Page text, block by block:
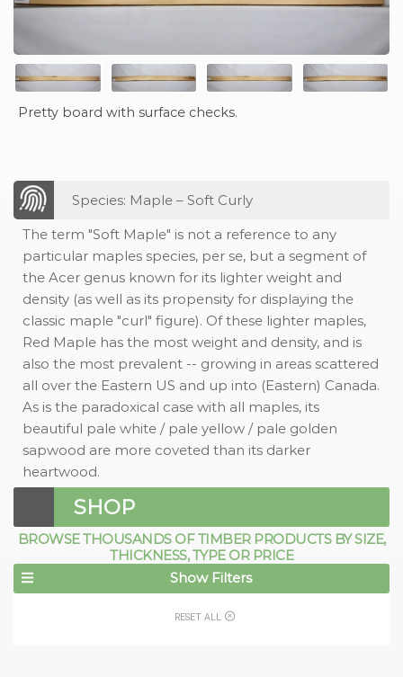
Pretty board with surface checks.
Species: Maple – Soft Curly
The term "Soft Maple" is not a reference to any
particular maples species, per se, but a segment of
the Acer genus known for its lighter weight and
density (as well as its propensity for displaying the
classic maple "curl" figure). Of these lighter maples,
Red Maple has the most weight and density, and is
also the most prevalent -- growing in areas scattered
all over the Eastern US and up into (Eastern) Canada.
As is the paradoxical case with all maples, its
beautiful pale white / pale yellow / pale golden
sapwood are more coveted than its darker
heartwood.
SHOP
BROWSE THOUSANDS OF TIMBER PRODUCTS BY SIZE,
THICKNESS, TYPE OR PRICE
Show Filters
RESET ALL